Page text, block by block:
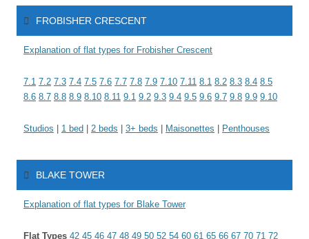
FROBISHER CRESCENT
Explanation of flat types for Frobisher Crescent
7.1 7.2 7.3 7.4 7.5 7.6 7.7 7.8 7.9 7.10 7.11 8.1 8.2 8.3 8.4 8.5
8.6 8.7 8.8 8.9 8.10 8.11 9.1 9.2 9.3 9.4 9.5 9.6 9.7 9.8 9.9 9.10
Studios 1 bed 2 beds 3+ beds Maisonettes Penthouses
BLAKE TOWER
Explanation of flat types for Blake Tower
Flat Types 42 45 46 47 48 49 50 52 54 60 61 65 66 67 70 71 72